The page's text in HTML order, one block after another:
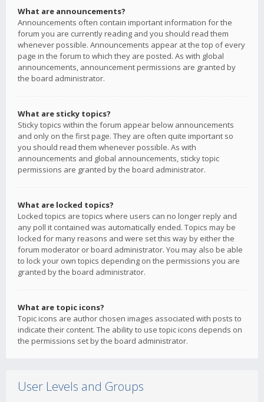
What are announcements?
Announcements often contain important information for the
forum you are currently reading and you should read them
whenever possible. Announcements appear at the top of every
page in the forum to which they are posted. As with global
announcements, announcement permissions are granted by
the board administrator.
What are sticky topics?
Sticky topics within the forum appear below announcements
and only on the first page. They are often quite important so
you should read them whenever possible. As with
announcements and global announcements, sticky topic
permissions are granted by the board administrator.
What are locked topics?
Locked topics are topics where users can no longer reply and
any poll it contained was automatically ended. Topics may be
locked for many reasons and were set this way by either the
forum moderator or board administrator. You may also be able
to lock your own topics depending on the permissions you are
granted by the board administrator.
What are topic icons?
Topic icons are author chosen images associated with posts to
indicate their content. The ability to use topic icons depends on
the permissions set by the board administrator.
User Levels and Groups